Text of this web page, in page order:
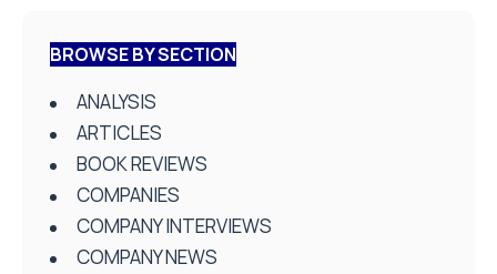
BROWSE BY SECTION
ANALYSIS
ARTICLES
BOOK REVIEWS
COMPANIES
COMPANY INTERVIEWS
COMPANY NEWS